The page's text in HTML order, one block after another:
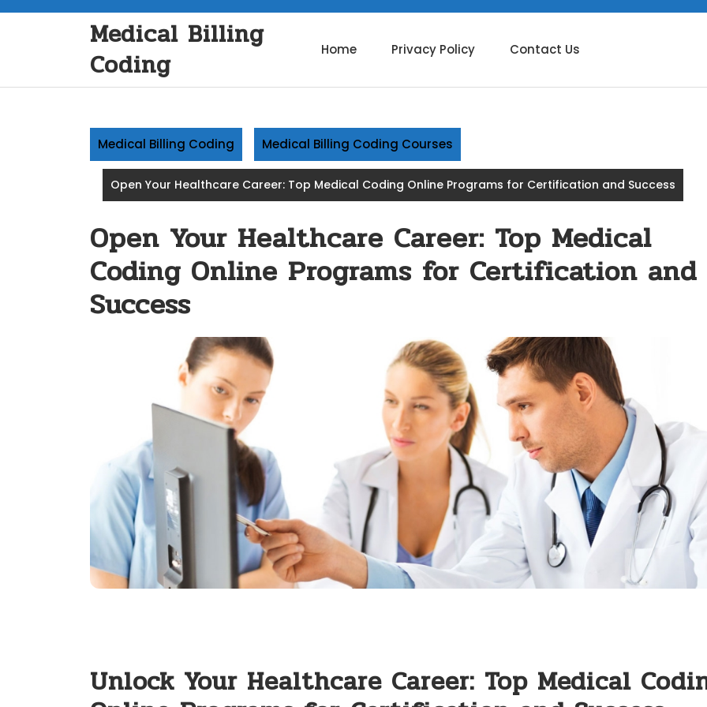
Medical Billing
Coding
Home Privacy Policy Contact Us
Medical Billing Coding Medical Billing Coding Courses
Open Your Healthcare Career: Top Medical Coding Online Programs for Certification and Success
Open Your Healthcare Career: Top Medical
Coding Online Programs for Certification and
Success
Unlock Your Healthcare Career: Top Medical